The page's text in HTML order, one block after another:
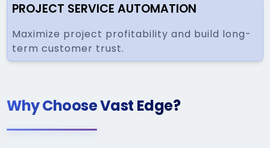
PROJECT SERVICE AUTOMATION
Maximize project profitability and build long-
term customer trust.
Why Choose Vast Edge?